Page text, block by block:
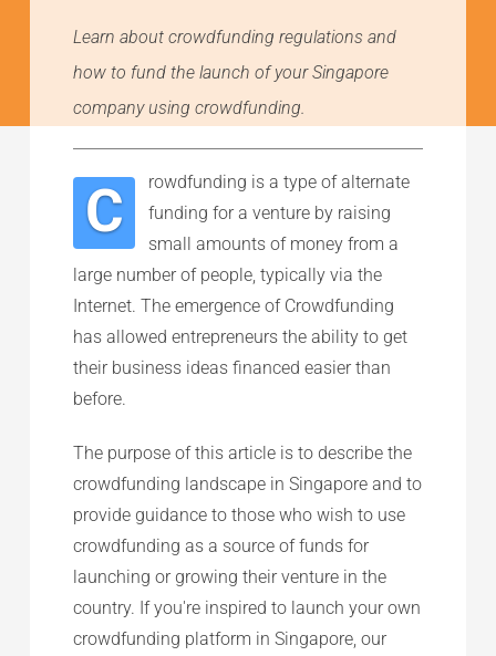
Learn about crowdfunding regulations and
how to fund the launch of your Singapore
company using crowdfunding.
C
rowdfunding is a type of alternate
funding for a venture by raising
small amounts of money from a
large number of people, typically via the
Internet. The emergence of Crowdfunding
has allowed entrepreneurs the ability to get
their business ideas financed easier than
before.
The purpose of this article is to describe the
crowdfunding landscape in Singapore and to
provide guidance to those who wish to use
crowdfunding as a source of funds for
launching or growing their venture in the
country. If you're inspired to launch your own
crowdfunding platform in Singapore, our